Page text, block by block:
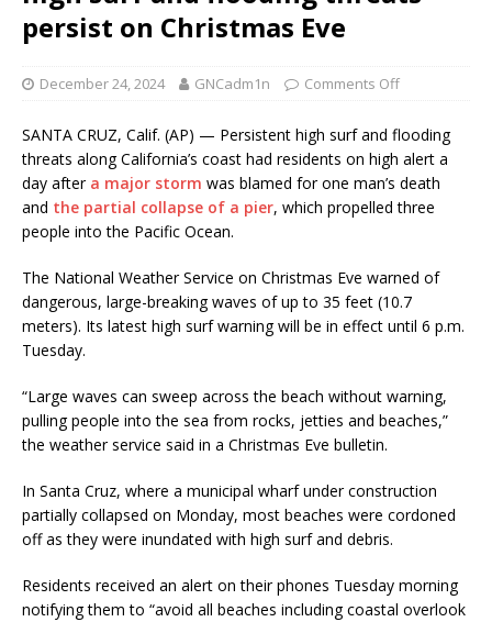
persist on Christmas Eve
December 24, 2024 GNCadm1n Comments Off
SANTA CRUZ, Calif. (AP) — Persistent high surf and flooding
threats along California’s coast had residents on high alert a
day after a major storm was blamed for one man’s death
and the partial collapse of a pier, which propelled three
people into the Pacific Ocean.
The National Weather Service on Christmas Eve warned of
dangerous, large-breaking waves of up to 35 feet (10.7
meters). Its latest high surf warning will be in effect until 6 p.m.
Tuesday.
“Large waves can sweep across the beach without warning,
pulling people into the sea from rocks, jetties and beaches,”
the weather service said in a Christmas Eve bulletin.
In Santa Cruz, where a municipal wharf under construction
partially collapsed on Monday, most beaches were cordoned
off as they were inundated with high surf and debris.
Residents received an alert on their phones Tuesday morning
notifying them to “avoid all beaches including coastal overlook